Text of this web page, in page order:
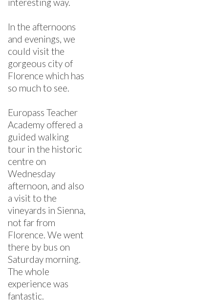
In the afternoons
and evenings, we
could visit the
gorgeous city of
Florence which has
so much to see.
Europass Teacher
Academy offered a
guided walking
tour in the historic
centre on
Wednesday
afternoon, and also
a visit to the
vineyards in Sienna,
not far from
Florence. We went
there by bus on
Saturday morning.
The whole
experience was
fantastic.